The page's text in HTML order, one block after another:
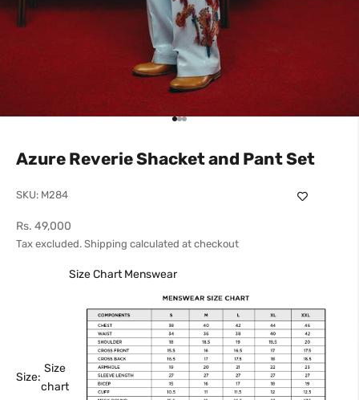
Go to item 1
Go to item 2
Go to item 3
Azure Reverie Shacket and Pant Set
SKU: M284
Sale price
Rs. 49,000
Tax excluded. Shipping calculated at checkout
Size:
Size
chart
Size Chart Menswear